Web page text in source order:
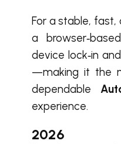
For a stable, fast,
a
device lock‑in
—making it the
dependable
experience.
2026